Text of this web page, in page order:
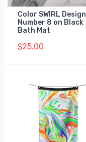
Color SWIRL Design
Number 8 on Black
Bath Mat
$25.00